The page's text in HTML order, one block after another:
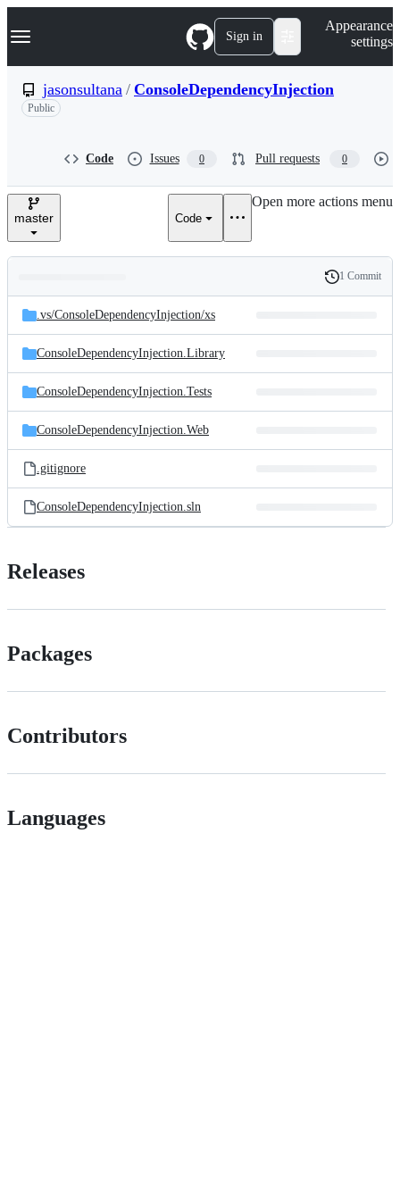
k
p
n
Navigation Menu Sign in
Appearance
settings
jasonsultana / ConsoleDependencyInjection
Public
Code Issues 0 Pull requests 0
master Code
Open more actions menu
and
files
Latest
commit
History
1 Commit
.vs/ConsoleDependencyInjection/xs
ConsoleDependencyInjection.Library
ConsoleDependencyInjection.Tests
ConsoleDependencyInjection.Web
.gitignore
ConsoleDependencyInjection.sln
Releases
Packages
Contributors
Languages